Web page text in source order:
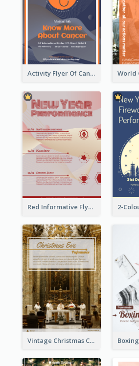
Activity Flyer Of Cancer Talk In Dark Colour Tone
Red Informative Flyers With Simple Graphics
Vintage Christmas Choir Performance Flyer